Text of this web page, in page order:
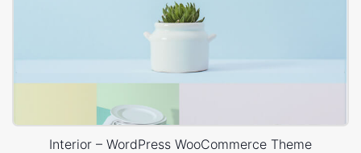
Interior – WordPress WooCommerce Theme